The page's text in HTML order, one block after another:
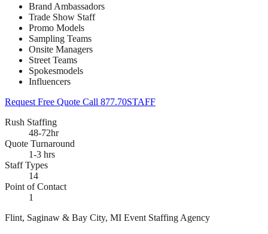
Brand Ambassadors
Trade Show Staff
Promo Models
Sampling Teams
Onsite Managers
Street Teams
Spokesmodels
Influencers
Request Free Quote Call 877.70STAFF
Rush Staffing
48-72hr
Quote Turnaround
1-3 hrs
Staff Types
14
Point of Contact
1
Flint, Saginaw & Bay City, MI Event Staffing Agency